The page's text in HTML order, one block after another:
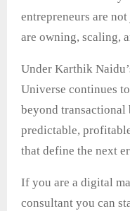
entrepreneurs are
are owning, scaling,
Under Karthik
Universe continues
beyond transactional
predictable,
that define the next
If you are a digital
consultant you can